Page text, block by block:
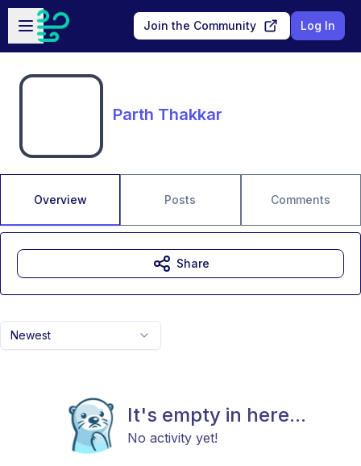
Skip to main content
Open sidebar
Join the Community Log In
Parth Thakkar
Overview Posts Comments
Newest
It's empty in here...
No activity yet!
Share